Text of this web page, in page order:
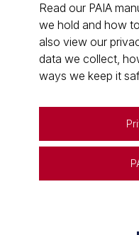
Read our PAIA
we hold and how
also view our
data we collect,
ways we keep it